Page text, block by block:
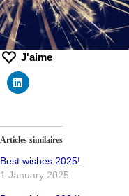
J'aime
Articles similaires
Best wishes 2025!
1 January 2025